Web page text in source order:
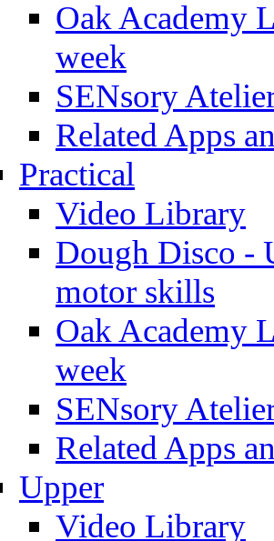
Oak Academy
week
SENsory
Related Apps
Practical
Video Library
Dough Disco -
motor skills
Oak Academy
week
SENsory
Related Apps
Upper
Video Library